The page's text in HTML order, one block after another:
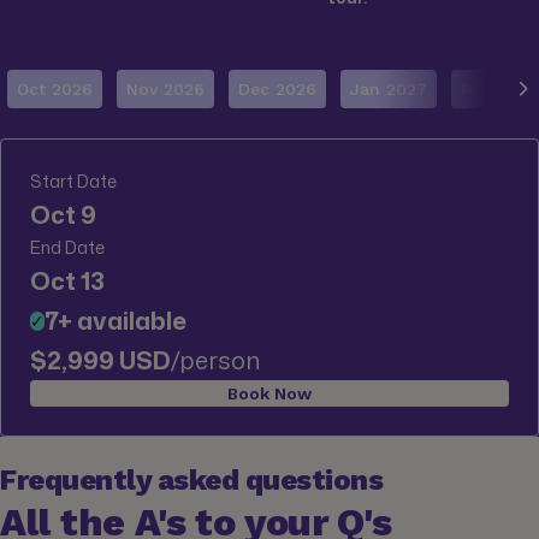
Oct 2026 Nov 2026 Dec 2026 Jan 2027 Feb 2027
Start Date
Oct 9
End Date
Oct 13
✓7+ available
$2,999 USD/person
Book Now
Frequently asked questions
All the A's to your Q's